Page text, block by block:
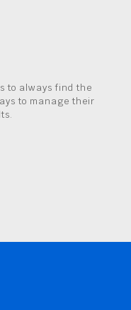
to always find the
to manage their